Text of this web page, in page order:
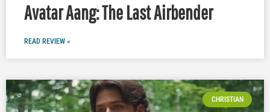
Avatar Aang: The Last Airbender
READ REVIEW »
CHRISTIAN